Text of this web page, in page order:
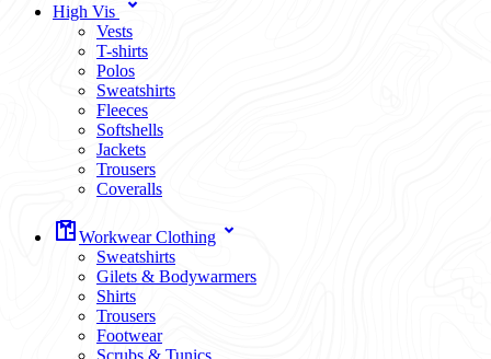
High Vis
Vests
T-shirts
Polos
Sweatshirts
Fleeces
Softshells
Jackets
Trousers
Coveralls
Workwear Clothing
Sweatshirts
Gilets & Bodywarmers
Shirts
Trousers
Footwear
Scrubs & Tunics